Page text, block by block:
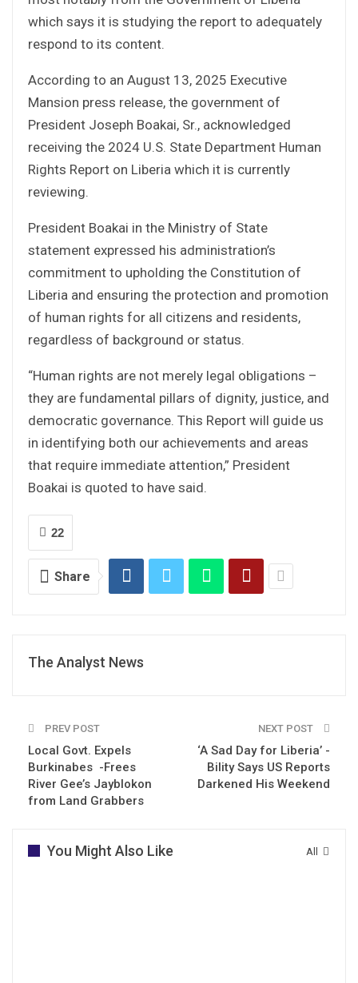
which says it is studying the report to adequately
respond to its content.
According to an August 13, 2025 Executive
Mansion press release, the government of
President Joseph Boakai, Sr., acknowledged
receiving the 2024 U.S. State Department Human
Rights Report on Liberia which it is currently
reviewing.
President Boakai in the Ministry of State
statement expressed his administration’s
commitment to upholding the Constitution of
Liberia and ensuring the protection and promotion
of human rights for all citizens and residents,
regardless of background or status.
“Human rights are not merely legal obligations –
they are fundamental pillars of dignity, justice, and
democratic governance. This Report will guide us
in identifying both our achievements and areas
that require immediate attention,” President
Boakai is quoted to have said.
22
Share
The Analyst News
PREV POST
Local Govt. Expels
Burkinabes -Frees
River Gee’s Jayblokon
from Land Grabbers
NEXT POST
‘A Sad Day for Liberia’ -
Bility Says US Reports
Darkened His Weekend
All
You Might Also Like